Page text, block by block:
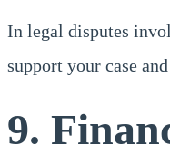
In legal disputes
support your case
9.